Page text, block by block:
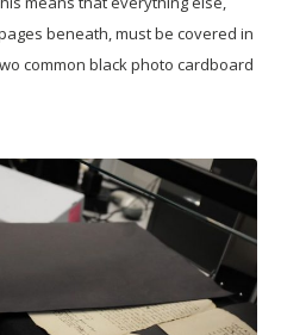
beneath, must be covered in
common black photo cardboard